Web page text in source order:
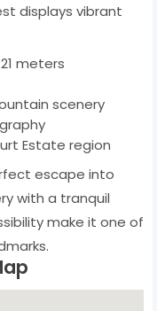
displays vibrant
meters
scenery
Estate region
escape into
with a tranquil
make it one of